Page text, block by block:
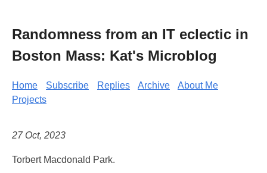
Randomness from an IT eclectic in
Boston Mass: Kat's Microblog
Home Subscribe Replies Archive
About Me
Projects
27 Oct, 2023
Torbert Macdonald Park.